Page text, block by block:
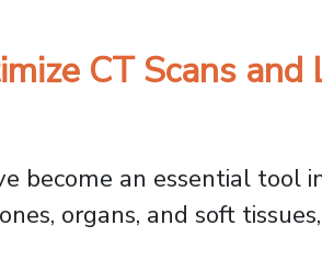
CT Scans
become an essential tool
organs, and soft